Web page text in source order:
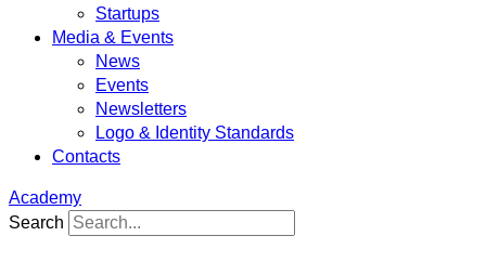
Startups
Media & Events
News
Events
Newsletters
Logo & Identity Standards
Contacts
Academy
Search